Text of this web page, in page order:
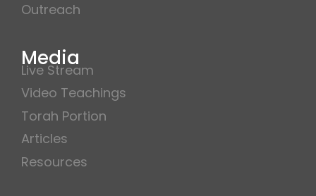
Outreach
Media
Live Stream
Video Teachings
Torah Portion
Articles
Resources